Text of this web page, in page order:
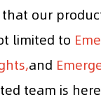
our
limited to
and
team is